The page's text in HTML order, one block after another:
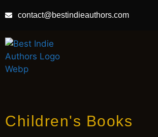
contact@bestindieauthors.com
Children's Books